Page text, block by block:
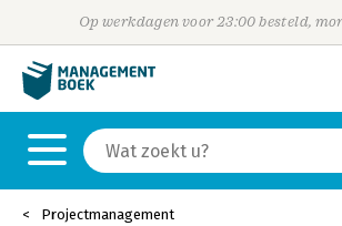
Op werkdagen voor 23:00 besteld,
Projectmanagement